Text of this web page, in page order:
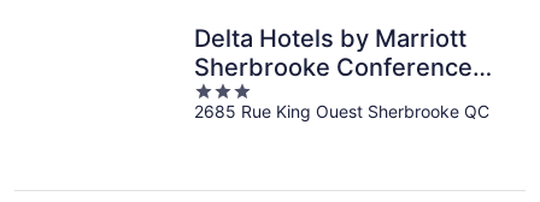
Delta Hotels by Marriott
Sherbrooke Conference
Centre
3
out
2685 Rue King Ouest Sherbrooke QC